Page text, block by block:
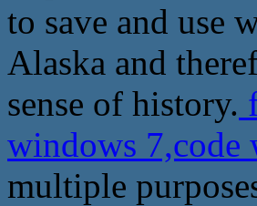
to save and use
Alaska and
sense of history.
windows
multiple